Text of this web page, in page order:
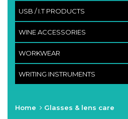
USB / I.T PRODUCTS
WINE ACCESSORIES
WORKWEAR
WRITING INSTRUMENTS
Home Glasses & lens care